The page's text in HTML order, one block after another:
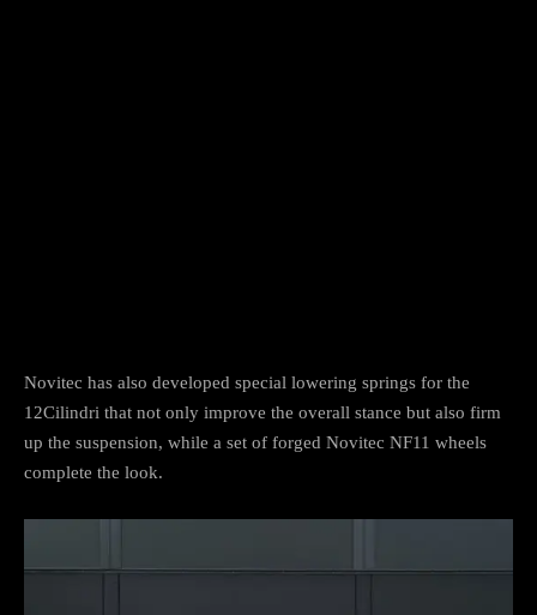
Novitec has also developed special lowering springs for the
12Cilindri that not only improve the overall stance but also firm
up the suspension, while a set of forged Novitec NF11 wheels
complete the look.